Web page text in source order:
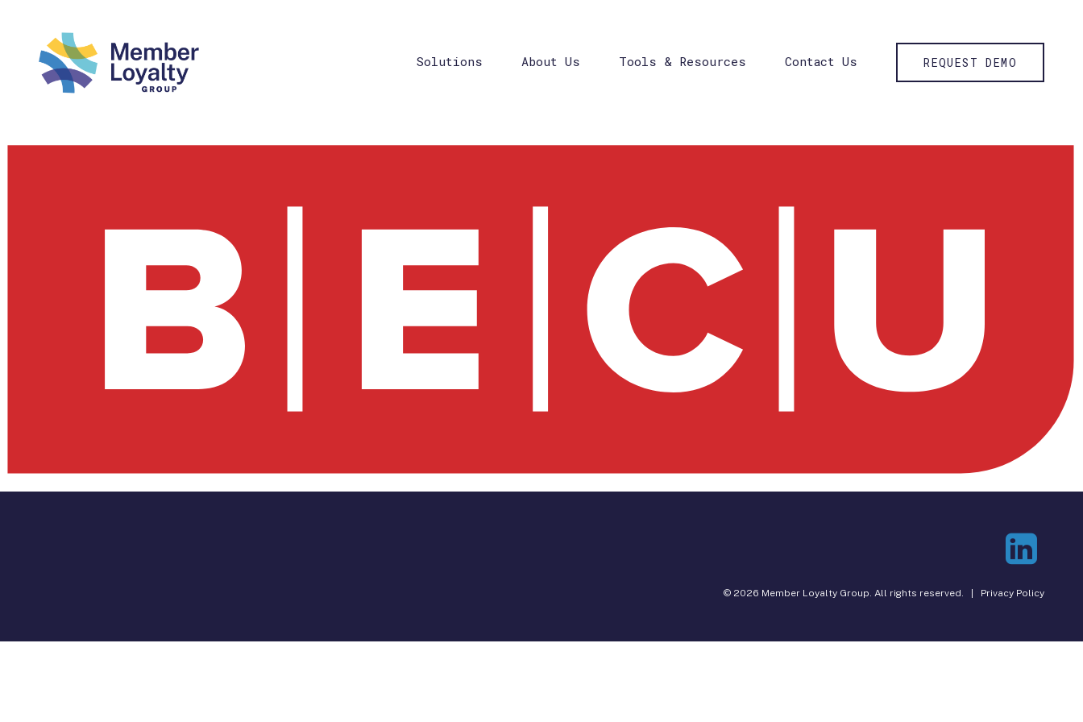
Solutions About Us Tools & Resources Contact Us REQUEST DEMO
© 2026 Member Loyalty Group. All rights reserved. | Privacy Policy